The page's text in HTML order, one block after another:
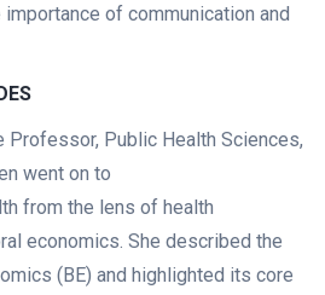
of communication and
Professor, Public Health Sciences,
went on to
from the lens of health
economics. She described the
(BE) and highlighted its core